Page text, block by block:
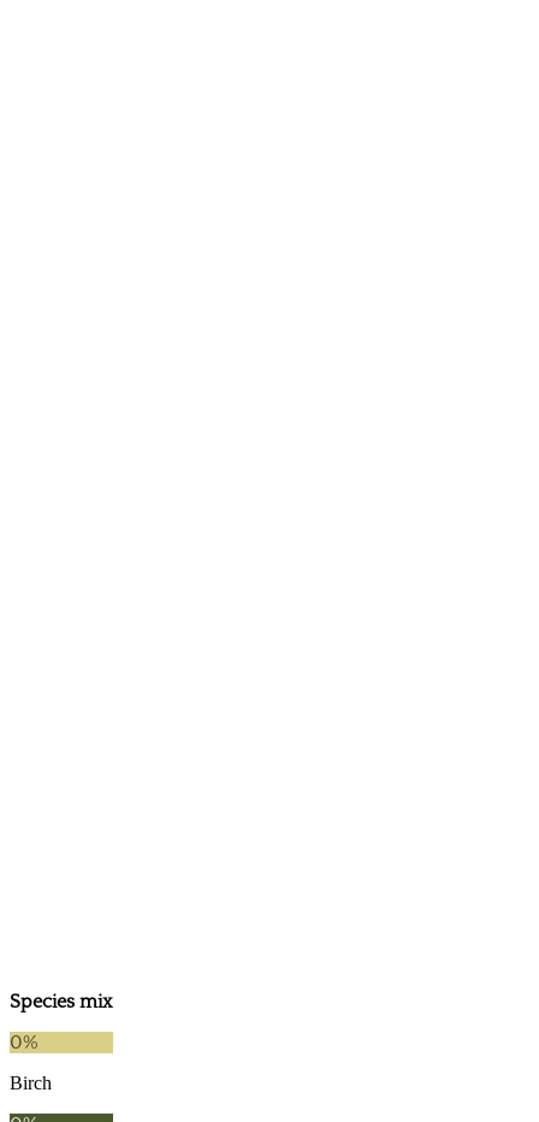
Species mix
0%
Birch